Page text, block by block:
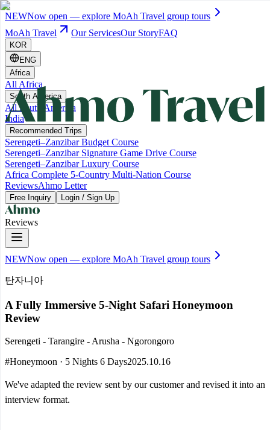
NEWNow open — explore MoAh Travel group tours
MoAh Travel
Our ServicesOur StoryFAQ
KOR
ENG
Africa
All Africa
South America
All South America
India
Recommended Trips
Serengeti–Zanzibar Budget Course
Serengeti–Zanzibar Signature Game Drive Course
Serengeti–Zanzibar Luxury Course
Africa Complete 5-Country Multi-Nation Course
ReviewsAhmo Letter
Free Inquiry Login / Sign Up
Reviews
NEWNow open — explore MoAh Travel group tours
탄자니아
A Fully Immersive 5-Night Safari Honeymoon
Review
Serengeti - Tarangire - Arusha - Ngorongoro
#Honeymoon · 5 Nights 6 Days2025.10.16
We've adapted the review sent by our customer and revised it into an
interview format.